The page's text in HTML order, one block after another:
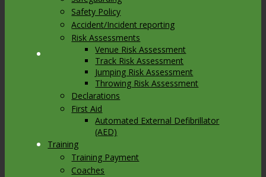
Link to Mail
Safety Policy
Accident/Incident reporting
Risk Assessments
Venue Risk Assessment
Track Risk Assessment
Jumping Risk Assessment
Throwing Risk Assessment
Declarations
First Aid
Automated External Defibrillator
(AED)
Training
Training Payment
Coaches